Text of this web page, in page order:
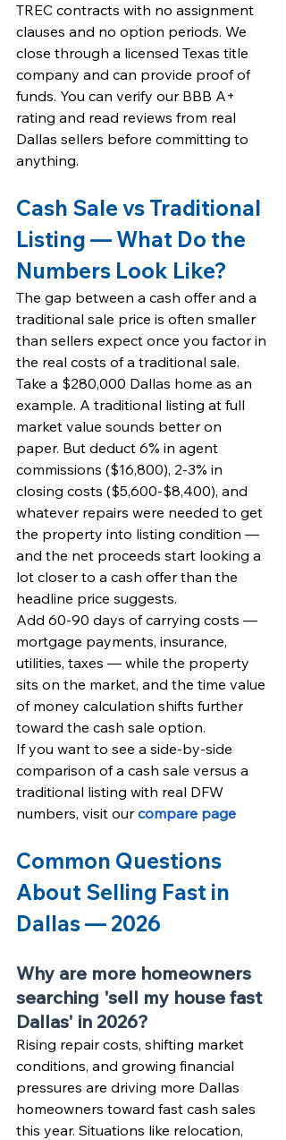
TREC contracts with no assignment
clauses and no option periods. We
close through a licensed Texas title
company and can provide proof of
funds. You can verify our BBB A+
rating and read reviews from real
Dallas sellers before committing to
anything.
Cash Sale vs Traditional
Listing — What Do the
Numbers Look Like?
The gap between a cash offer and a
traditional sale price is often smaller
than sellers expect once you factor in
the real costs of a traditional sale.
Take a $280,000 Dallas home as an
example. A traditional listing at full
market value sounds better on
paper. But deduct 6% in agent
commissions ($16,800), 2-3% in
closing costs ($5,600-$8,400), and
whatever repairs were needed to get
the property into listing condition —
and the net proceeds start looking a
lot closer to a cash offer than the
headline price suggests.
Add 60-90 days of carrying costs —
mortgage payments, insurance,
utilities, taxes — while the property
sits on the market, and the time value
of money calculation shifts further
toward the cash sale option.
If you want to see a side-by-side
comparison of a cash sale versus a
traditional listing with real DFW
numbers, visit our compare page
Common Questions
About Selling Fast in
Dallas — 2026
Why are more homeowners
searching 'sell my house fast
Dallas' in 2026?
Rising repair costs, shifting market
conditions, and growing financial
pressures are driving more Dallas
homeowners toward fast cash sales
this year. Situations like relocation,